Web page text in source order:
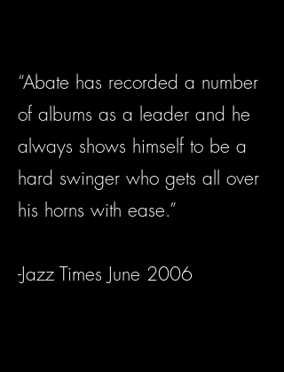
“Abate has recorded a number
of albums as a leader and he
always shows himself to be a
hard swinger who gets all over
his horns with ease.”
-Jazz Times June 2006